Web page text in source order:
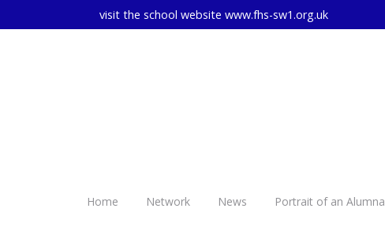
visit the school website www.fhs-sw1.org.uk
Home Network News Portrait of an Alumna